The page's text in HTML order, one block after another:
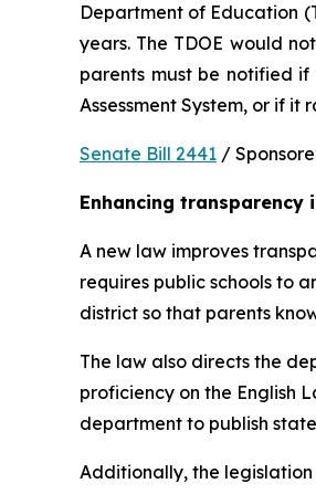
Department of Education
years. The TDOE would
parents must be notified
Assessment System, or if
Senate Bill 2441 /
Enhancing
A new law improves
requires public schools to
district so that parents
The law also directs the
proficiency on the English
department to publish
Additionally, the legislation